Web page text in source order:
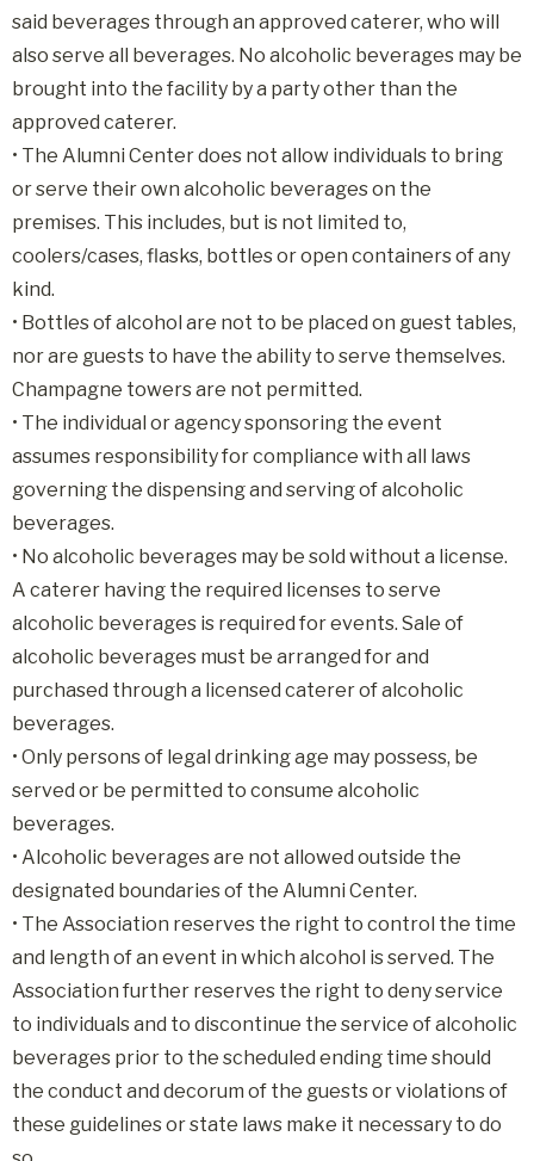
said beverages through an approved caterer, who will
also serve all beverages. No alcoholic beverages may be
brought into the facility by a party other than the
approved caterer.
• The Alumni Center does not allow individuals to bring
or serve their own alcoholic beverages on the
premises. This includes, but is not limited to,
coolers/cases, flasks, bottles or open containers of any
kind.
• Bottles of alcohol are not to be placed on guest tables,
nor are guests to have the ability to serve themselves.
Champagne towers are not permitted.
• The individual or agency sponsoring the event
assumes responsibility for compliance with all laws
governing the dispensing and serving of alcoholic
beverages.
• No alcoholic beverages may be sold without a license.
A caterer having the required licenses to serve
alcoholic beverages is required for events. Sale of
alcoholic beverages must be arranged for and
purchased through a licensed caterer of alcoholic
beverages.
• Only persons of legal drinking age may possess, be
served or be permitted to consume alcoholic
beverages.
• Alcoholic beverages are not allowed outside the
designated boundaries of the Alumni Center.
• The Association reserves the right to control the time
and length of an event in which alcohol is served. The
Association further reserves the right to deny service
to individuals and to discontinue the service of alcoholic
beverages prior to the scheduled ending time should
the conduct and decorum of the guests or violations of
these guidelines or state laws make it necessary to do